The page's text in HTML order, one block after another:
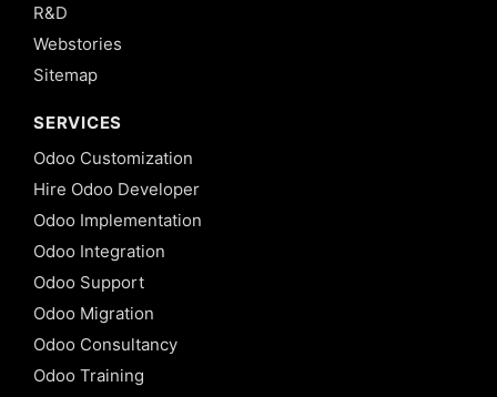
R&D
Webstories
Sitemap
SERVICES
Odoo Customization
Hire Odoo Developer
Odoo Implementation
Odoo Integration
Odoo Support
Odoo Migration
Odoo Consultancy
Odoo Training